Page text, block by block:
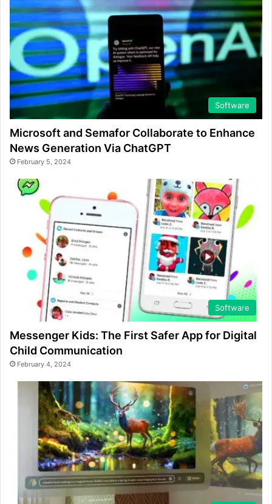
Software
Microsoft and Semafor Collaborate to Enhance
News Generation Via ChatGPT
February 5, 2024
Software
Messenger Kids: The First Safer App for Digital
Child Communication
February 4, 2024